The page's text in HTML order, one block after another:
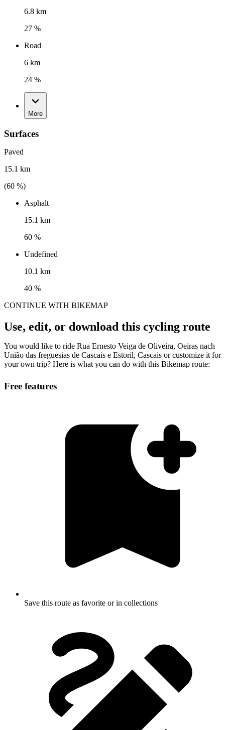
6.8 km
27 %
Road
6 km
24 %
More
Surfaces
Paved
15.1 km
(60 %)
Asphalt
15.1 km
60 %
Undefined
10.1 km
40 %
CONTINUE WITH BIKEMAP
Use, edit, or download this cycling route
You would like to ride Rua Ernesto Veiga de Oliveira, Oeiras nach
União das freguesias de Cascais e Estoril, Cascais or customize it for
your own trip? Here is what you can do with this Bikemap route:
Free features
Save this route as favorite or in collections